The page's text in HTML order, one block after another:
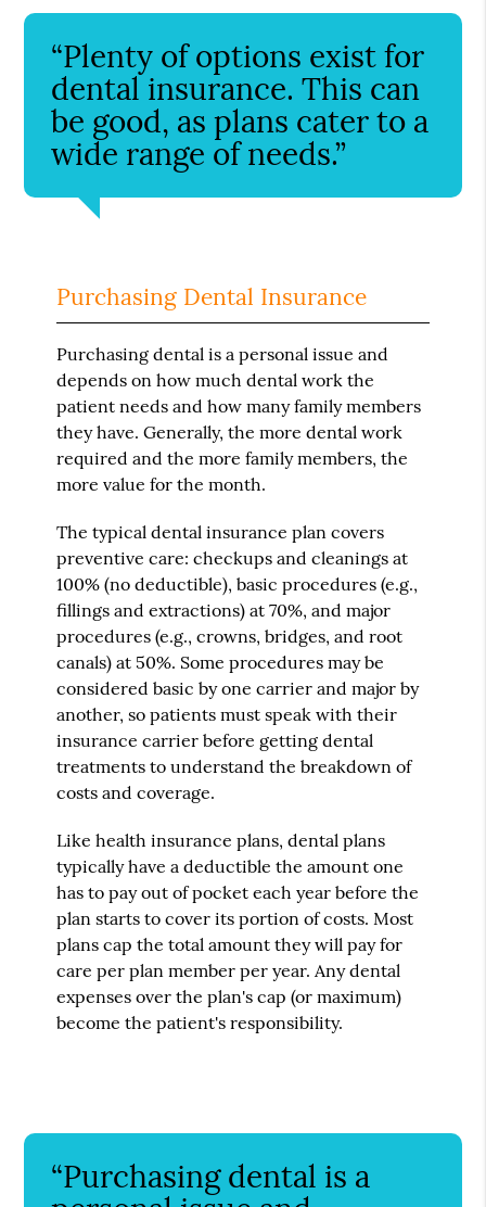
“Plenty of options exist for
dental insurance. This can
be good, as plans cater to a
wide range of needs.”
Purchasing Dental Insurance
Purchasing dental is a personal issue and
depends on how much dental work the
patient needs and how many family members
they have. Generally, the more dental work
required and the more family members, the
more value for the month.
The typical dental insurance plan covers
preventive care: checkups and cleanings at
100% (no deductible), basic procedures (e.g.,
fillings and extractions) at 70%, and major
procedures (e.g., crowns, bridges, and root
canals) at 50%. Some procedures may be
considered basic by one carrier and major by
another, so patients must speak with their
insurance carrier before getting dental
treatments to understand the breakdown of
costs and coverage.
Like health insurance plans, dental plans
typically have a deductible the amount one
has to pay out of pocket each year before the
plan starts to cover its portion of costs. Most
plans cap the total amount they will pay for
care per plan member per year. Any dental
expenses over the plan's cap (or maximum)
become the patient's responsibility.
“Purchasing dental is a